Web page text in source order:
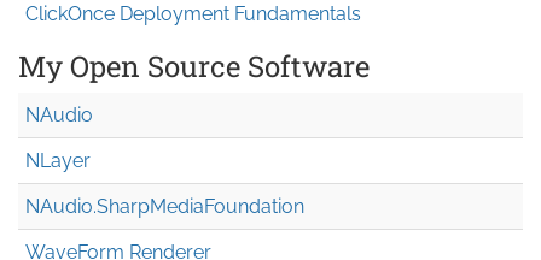
ClickOnce Deployment Fundamentals
My Open Source Software
NAudio
NLayer
NAudio.SharpMediaFoundation
WaveForm Renderer